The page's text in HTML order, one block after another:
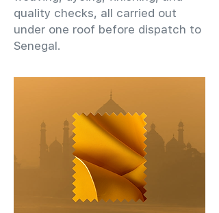
quality checks, all carried out
under one roof before dispatch to
Senegal.